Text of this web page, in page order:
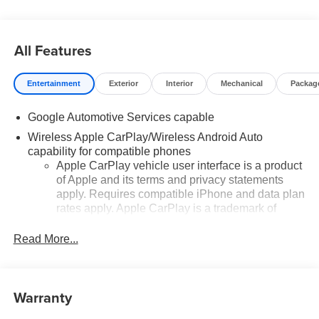
All Features
Entertainment Exterior Interior Mechanical
Google Automotive Services capable
Wireless Apple CarPlay/Wireless Android Auto
capability for compatible phones
Apple CarPlay vehicle user interface is a product
of Apple and its terms and privacy statements
apply. Requires compatible iPhone and data plan
rates apply. Apple CarPlay is a trademark of
trademarks for Apple Inc, registered in the U.S.
Android Auto on your car display, you'll need an
Read More...
Warranty